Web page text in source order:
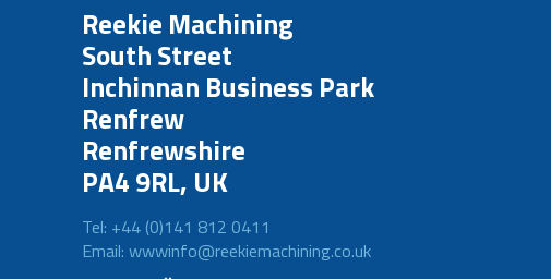
Reekie Machining
South Street
Inchinnan Business Park
Renfrew
Renfrewshire
PA4 9RL, UK
Tel: +44 (0)141 812 0411
Email: wwwinfo@reekiemachining.co.uk